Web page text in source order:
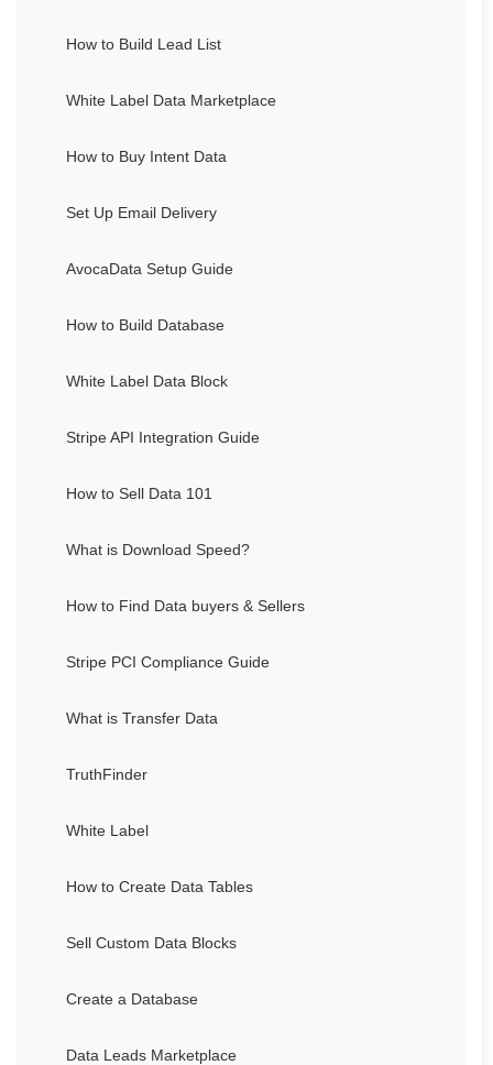
How to Build Lead List
White Label Data Marketplace
How to Buy Intent Data
Set Up Email Delivery
AvocaData Setup Guide
How to Build Database
White Label Data Block
Stripe API Integration Guide
How to Sell Data 101
What is Download Speed?
How to Find Data buyers & Sellers
Stripe PCI Compliance Guide
What is Transfer Data
TruthFinder
White Label
How to Create Data Tables
Sell Custom Data Blocks
Create a Database
Data Leads Marketplace